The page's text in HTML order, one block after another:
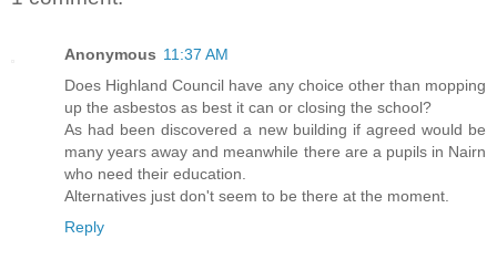
Anonymous 11:37 AM
Does Highland Council have any choice other than mopping
up the asbestos as best it can or closing the school?
As had been discovered a new building if agreed would be
many years away and meanwhile there are a pupils in Nairn
who need their education.
Alternatives just don't seem to be there at the moment.
Reply